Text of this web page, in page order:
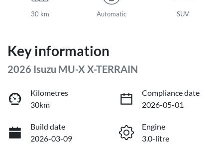
30 km Automatic SUV
Key information
2026 Isuzu MU-X X-TERRAIN
Kilometres
30km
Compliance date
2026-05-01
Build date
2026-03-09
Engine
3.0-litre